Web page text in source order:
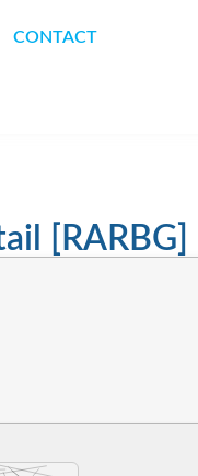
CONTACT
[RARBG]